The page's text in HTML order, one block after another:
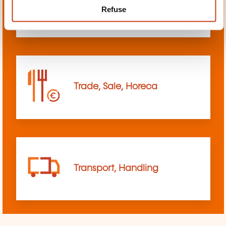
Refuse
sciences
Trade, Sale, Horeca
Transport, Handling